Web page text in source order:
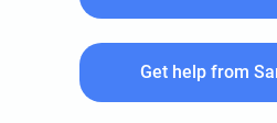
Get help from